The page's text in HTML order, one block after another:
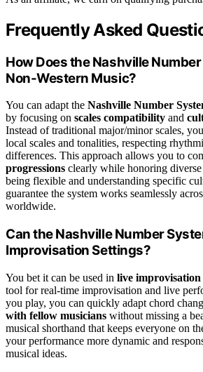
Frequently Asked
How Does the Nashville
Non-Western Music?
You can adapt the Nashville Number
by focusing on scales compatibility and
Instead of traditional major/minor scales,
local scales and tonalities, respecting
differences. This approach allows you to
progressions clearly while honoring
being flexible and understanding specific
guarantee the system works seamlessly
worldwide.
Can the Nashville Number
Improvisation Settings?
You bet it can be used in live improvisation
tool for real-time improvisation and live
you play, you can quickly adapt chord
with fellow musicians without missing a
musical shorthand that keeps everyone on
your performance more dynamic and
musical ideas.